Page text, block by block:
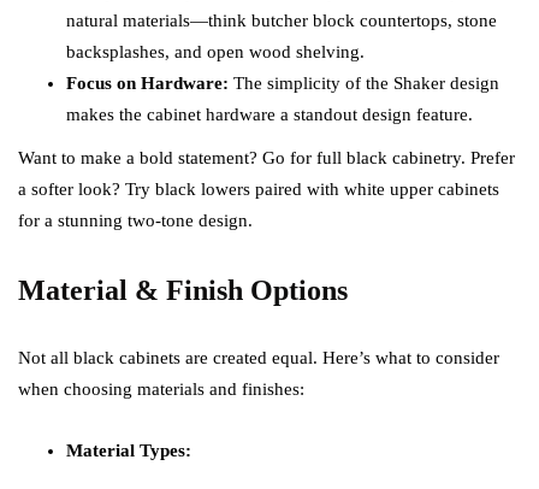
natural materials—think butcher block countertops, stone
backsplashes, and open wood shelving.
Focus on Hardware: The simplicity of the Shaker design
makes the cabinet hardware a standout design feature.
Want to make a bold statement? Go for full black cabinetry. Prefer
a softer look? Try black lowers paired with white upper cabinets
for a stunning two-tone design.
Material & Finish Options
Not all black cabinets are created equal. Here’s what to consider
when choosing materials and finishes:
Material Types: